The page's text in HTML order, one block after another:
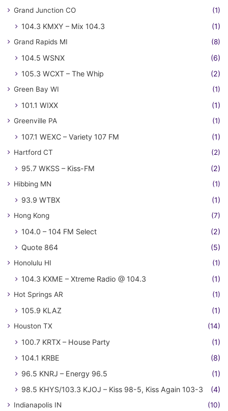
Grand Junction CO (1)
104.3 KMXY – Mix 104.3 (1)
Grand Rapids MI (8)
104.5 WSNX
(6)
105.3 WCXT – The Whip
(2)
Green Bay WI (1)
101.1 WIXX (1)
Greenville PA (1)
107.1 WEXC – Variety 107 FM (1)
Hartford CT (2)
95.7 WKSS – Kiss-FM (2)
Hibbing MN (1)
93.9 WTBX (1)
Hong Kong (7)
104.0 – 104 FM Select
(2)
Quote 864
(5)
Honolulu HI (1)
104.3 KXME – Xtreme Radio @ 104.3 (1)
Hot Springs AR (1)
105.9 KLAZ (1)
Houston TX (14)
100.7 KRTX – House Party
(1)
104.1 KRBE
(8)
96.5 KNRJ – Energy 96.5
(1)
98.5 KHYS/103.3 KJOJ – Kiss 98-5, Kiss Again 103-3
(4)
Indianapolis IN (10)